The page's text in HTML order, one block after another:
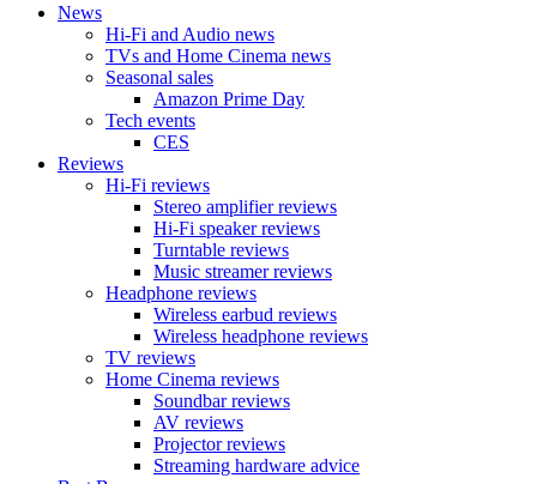
News
Hi-Fi and Audio news
TVs and Home Cinema news
Seasonal sales
Amazon Prime Day
Tech events
CES
Reviews
Hi-Fi reviews
Stereo amplifier reviews
Hi-Fi speaker reviews
Turntable reviews
Music streamer reviews
Headphone reviews
Wireless earbud reviews
Wireless headphone reviews
TV reviews
Home Cinema reviews
Soundbar reviews
AV reviews
Projector reviews
Streaming hardware advice